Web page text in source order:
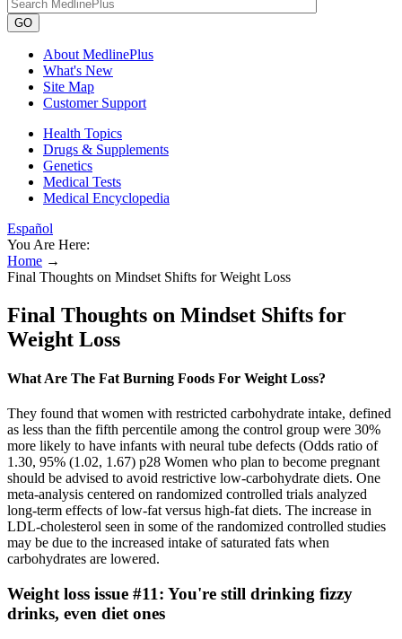
GO
About MedlinePlus
What's New
Site Map
Customer Support
Health Topics
Drugs & Supplements
Genetics
Medical Tests
Medical Encyclopedia
Español
You Are Here:
Home →
Final Thoughts on Mindset Shifts for Weight Loss
Final Thoughts on Mindset Shifts for
Weight Loss
What Are The Fat Burning Foods For Weight Loss?
They found that women with restricted carbohydrate intake, defined
as less than the fifth percentile among the control group were 30%
more likely to have infants with neural tube defects (Odds ratio of
1.30, 95% (1.02, 1.67) p28 Women who plan to become pregnant
should be advised to avoid restrictive low-carbohydrate diets. One
meta-analysis centered on randomized controlled trials analyzed
long-term effects of low-fat versus high-fat diets. The increase in
LDL-cholesterol seen in some of the randomized controlled studies
may be due to the increased intake of saturated fats when
carbohydrates are lowered.
Weight loss issue #11: You're still drinking fizzy
drinks, even diet ones